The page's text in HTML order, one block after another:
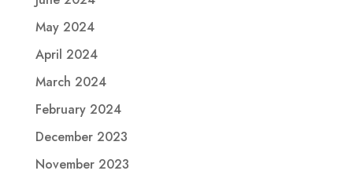
May 2024
April 2024
March 2024
February 2024
December 2023
November 2023